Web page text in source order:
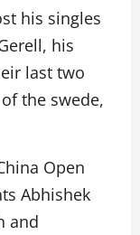
his singles
his
last two
the swede,
Open
Abhishek
and